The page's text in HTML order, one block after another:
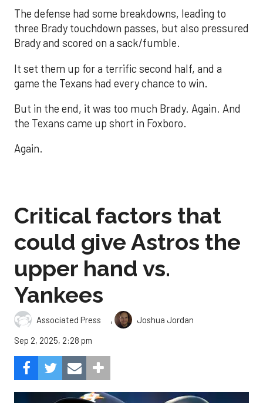
The defense had some breakdowns, leading to
three Brady touchdown passes, but also pressured
Brady and scored on a sack/fumble.
It set them up for a terrific second half, and a
game the Texans had every chance to win.
But in the end, it was too much Brady. Again. And
the Texans came up short in Foxboro.
Again.
Critical factors that
could give Astros the
upper hand vs.
Yankees
Associated Press ,
Joshua Jordan
Sep 2, 2025, 2:28 pm